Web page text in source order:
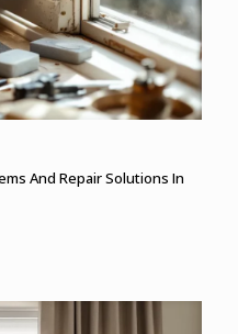
And Repair Solutions In